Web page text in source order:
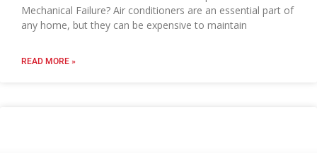
Mechanical Failure? Air conditioners are an essential part of
any home, but they can be expensive to maintain
READ MORE »